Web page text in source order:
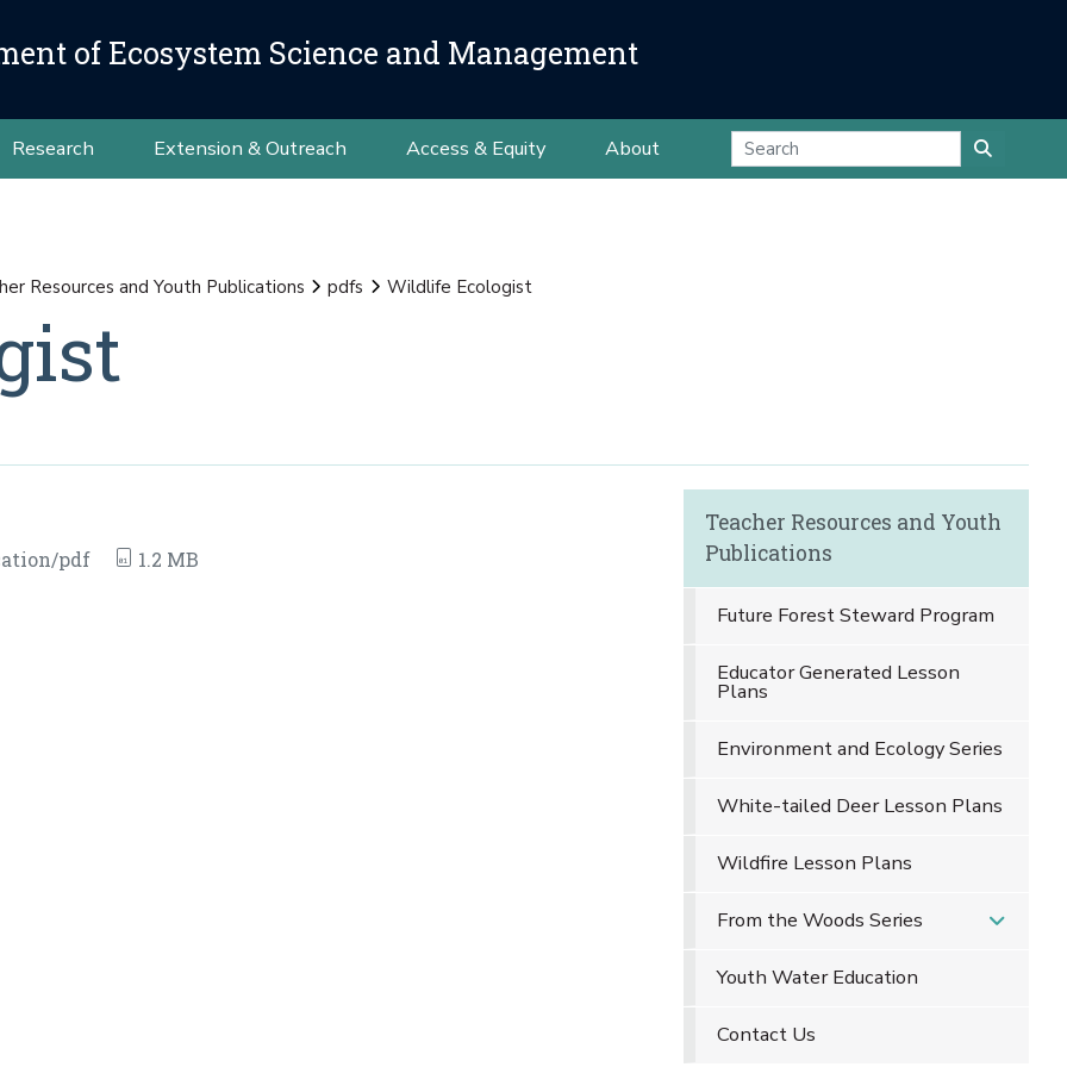
of Ecosystem Science and Management
Research Extension & Outreach Access & Equity About
Resources and Youth Publications pdfs Wildlife Ecologist
pdf 1.2 MB
Teacher Resources and Youth
Publications
Future Forest Steward Program
Educator Generated Lesson
Plans
Environment and Ecology Series
White-tailed Deer Lesson Plans
Wildfire Lesson Plans
From the Woods Series
Youth Water Education
Contact Us